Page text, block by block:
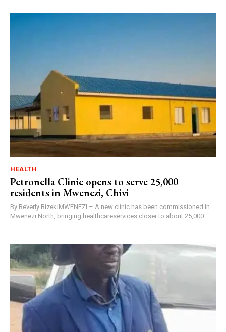
HEALTH
Petronella Clinic opens to serve 25,000
residents in Mwenezi, Chivi
By Beverly BizekiMWENEZI – A new clinic has been commissioned in
Mwenezi North, bringing healthcareservices closer to about 25,000...